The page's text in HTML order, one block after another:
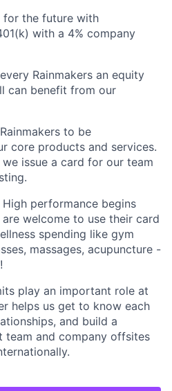
for the future with
with a 4% company
Rainmakers an equity
can benefit from our
to be
core products and services.
issue a card for our team
High performance begins
welcome to use their card
spending like gym
massages, acupuncture -
play an important role at
helps us get to know each
and build a
team and company offsites